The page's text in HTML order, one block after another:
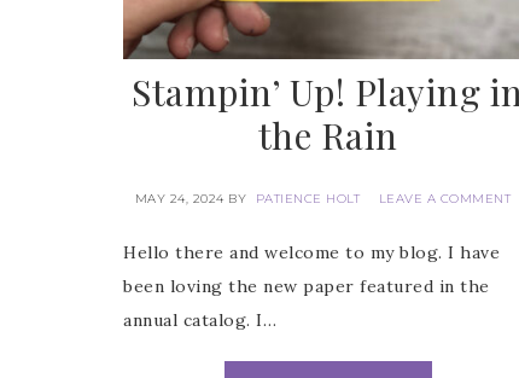
Stampin’ Up! Playing
the Rain
MAY 24, 2024 BY PATIENCE HOLT LEAVE A COMMENT
Hello there and welcome to my blog. I have
been loving the new paper featured in the
annual catalog. I…